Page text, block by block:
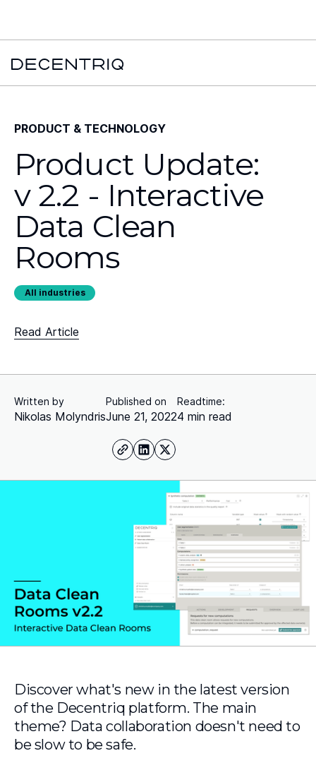
PRODUCT & TECHNOLOGY
Product Update:
v 2.2 - Interactive
Data Clean
Rooms
All industries
Read Article
Written by
Nikolas Molyndris
Published on
June 21, 2022
Readtime:
4 min read
Discover what's new in the latest version
of the Decentriq platform. The main
theme? Data collaboration doesn't need to
be slow to be safe.